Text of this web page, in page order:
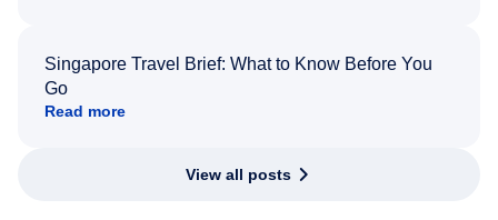
Singapore Travel Brief: What to Know Before You
Go
Read more
View all posts